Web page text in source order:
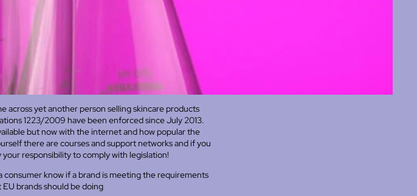
across yet another person selling skincare products
1223/2009 have been enforced since July 2013.
but now with the internet and how popular the
there are courses and support networks and if you
responsibility to comply with legislation!
know if a brand is meeting the requirements
brands should be doing